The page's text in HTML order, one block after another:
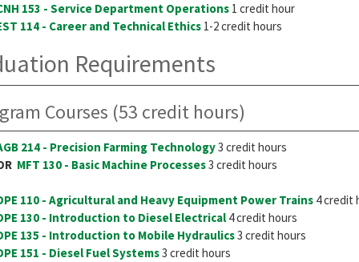
153 - Service Department Operations 1 credit hour
114 - Career and Technical Ethics 1-2 credit hours
Requirements
Courses (53 credit hours)
214 - Precision Farming Technology3 credit hours
MFT 130 - Basic Machine Processes3 credit hours
110 - Agricultural and Heavy Equipment Power Trains 4 credit
130 - Introduction to Diesel Electrical 4 credit hours
135 - Introduction to Mobile Hydraulics3 credit hours
151 - Diesel Fuel Systems3 credit hours